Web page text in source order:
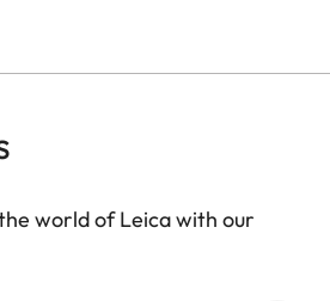
world of Leica with our